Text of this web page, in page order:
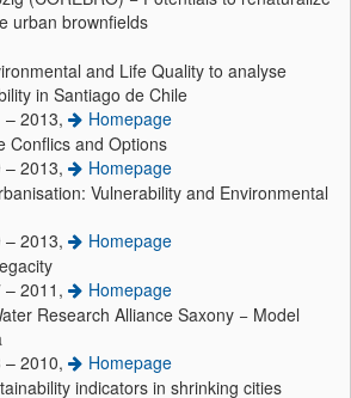
urban brownfields
and Life Quality to analyse
in Santiago de Chile
– 2013,
Homepage
Conflics and Options
– 2013,
Homepage
Vulnerability and Environmental
– 2013,
Homepage
– 2011,
Homepage
Research Alliance Saxony − Model
– 2010,
Homepage
indicators in shrinking cities